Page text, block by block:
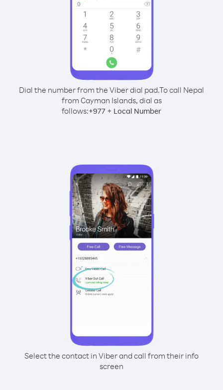
Dial the number from the Viber dial pad.To call Nepal
from Cayman Islands, dial as
follows:+977 + Local Number
Select the contact in Viber and call from their info
screen